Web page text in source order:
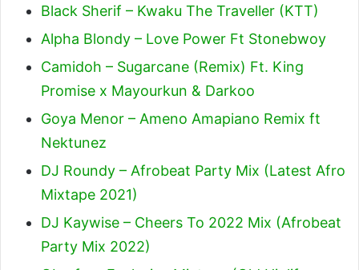
Black Sherif – Kwaku The Traveller (KTT)
Alpha Blondy – Love Power Ft Stonebwoy
Camidoh – Sugarcane (Remix) Ft. King
Promise x Mayourkun & Darkoo
Goya Menor – Ameno Amapiano Remix ft
Nektunez
DJ Roundy – Afrobeat Party Mix (Latest Afro
Mixtape 2021)
DJ Kaywise – Cheers To 2022 Mix (Afrobeat
Party Mix 2022)